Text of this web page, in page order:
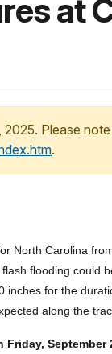
at
Please
.
North Carolina
flooding could
for the
along the